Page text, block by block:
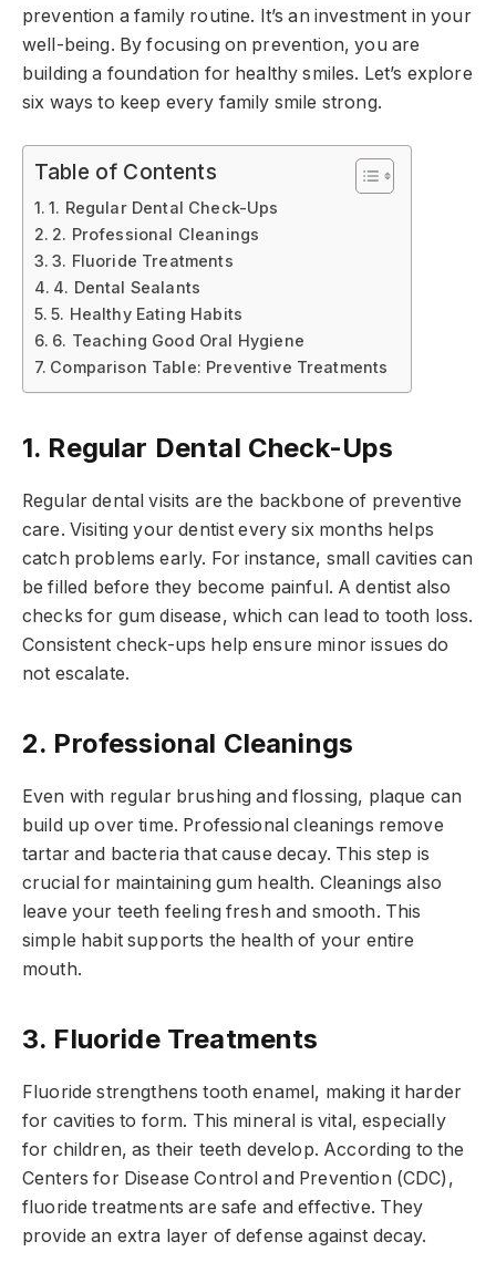
prevention a family routine. It’s an investment in your
well-being. By focusing on prevention, you are
building a foundation for healthy smiles. Let’s explore
six ways to keep every family smile strong.
Table of Contents
1. Regular Dental Check-Ups
2. Professional Cleanings
3. Fluoride Treatments
4. Dental Sealants
5. Healthy Eating Habits
6. Teaching Good Oral Hygiene
Comparison Table: Preventive Treatments
1. Regular Dental Check-Ups
Regular dental visits are the backbone of preventive
care. Visiting your dentist every six months helps
catch problems early. For instance, small cavities can
be filled before they become painful. A dentist also
checks for gum disease, which can lead to tooth loss.
Consistent check-ups help ensure minor issues do
not escalate.
2. Professional Cleanings
Even with regular brushing and flossing, plaque can
build up over time. Professional cleanings remove
tartar and bacteria that cause decay. This step is
crucial for maintaining gum health. Cleanings also
leave your teeth feeling fresh and smooth. This
simple habit supports the health of your entire
mouth.
3. Fluoride Treatments
Fluoride strengthens tooth enamel, making it harder
for cavities to form. This mineral is vital, especially
for children, as their teeth develop. According to the
Centers for Disease Control and Prevention (CDC),
fluoride treatments are safe and effective. They
provide an extra layer of defense against decay.